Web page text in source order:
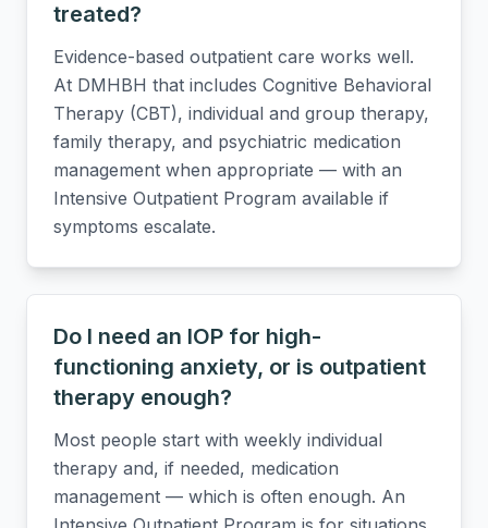
treated?
Evidence-based outpatient care works well.
At DMHBH that includes Cognitive Behavioral
Therapy (CBT), individual and group therapy,
family therapy, and psychiatric medication
management when appropriate — with an
Intensive Outpatient Program available if
symptoms escalate.
Do I need an IOP for high-
functioning anxiety, or is outpatient
therapy enough?
Most people start with weekly individual
therapy and, if needed, medication
management — which is often enough. An